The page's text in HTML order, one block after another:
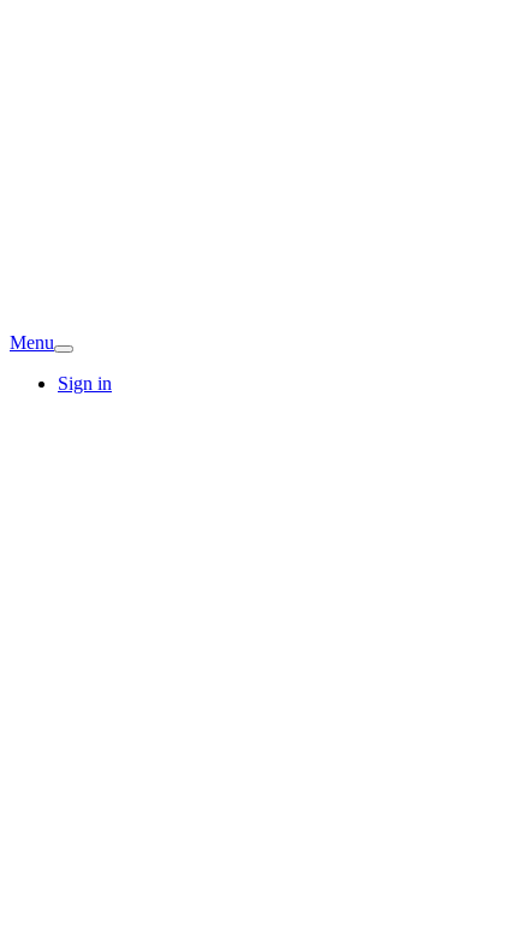
Menu
Sign in